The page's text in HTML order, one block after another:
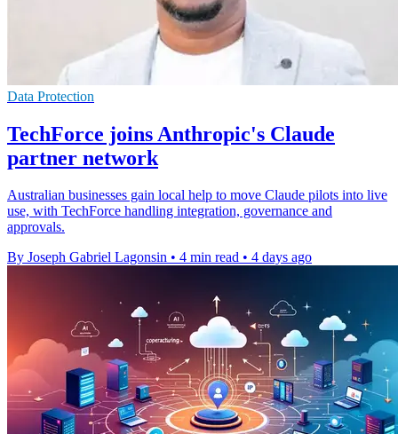
Data Protection
TechForce joins Anthropic's Claude
partner network
Australian businesses gain local help to move Claude pilots into live
use, with TechForce handling integration, governance and
approvals.
By Joseph Gabriel Lagonsin • 4 min read • 4 days ago